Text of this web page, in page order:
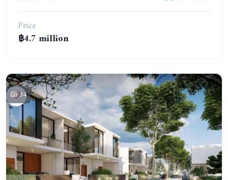
Price
฿4.7 million
34